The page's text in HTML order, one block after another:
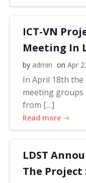
ICT-VN
Meeting In
by admin on Apr
In April 18th
meeting
from […]
Read more
LDST
The Project